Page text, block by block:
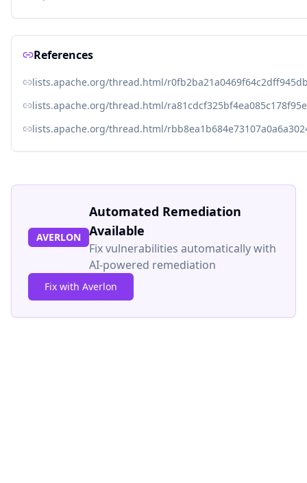
References
lists.apache.org/thread.html/
lists.apache.org/thread.html/
lists.apache.org/thread.html/
AVERLON
Automated Remediation
Available
Fix vulnerabilities automatically with
AI-powered remediation
Fix with Averlon